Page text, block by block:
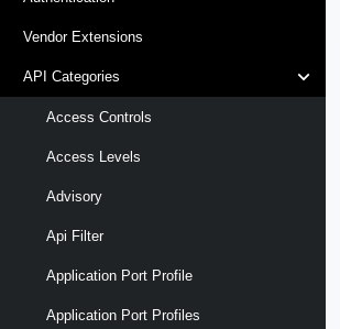
Vendor Extensions
API Categories
Access Controls
Access Levels
Advisory
Api Filter
Application Port Profile
Application Port Profiles